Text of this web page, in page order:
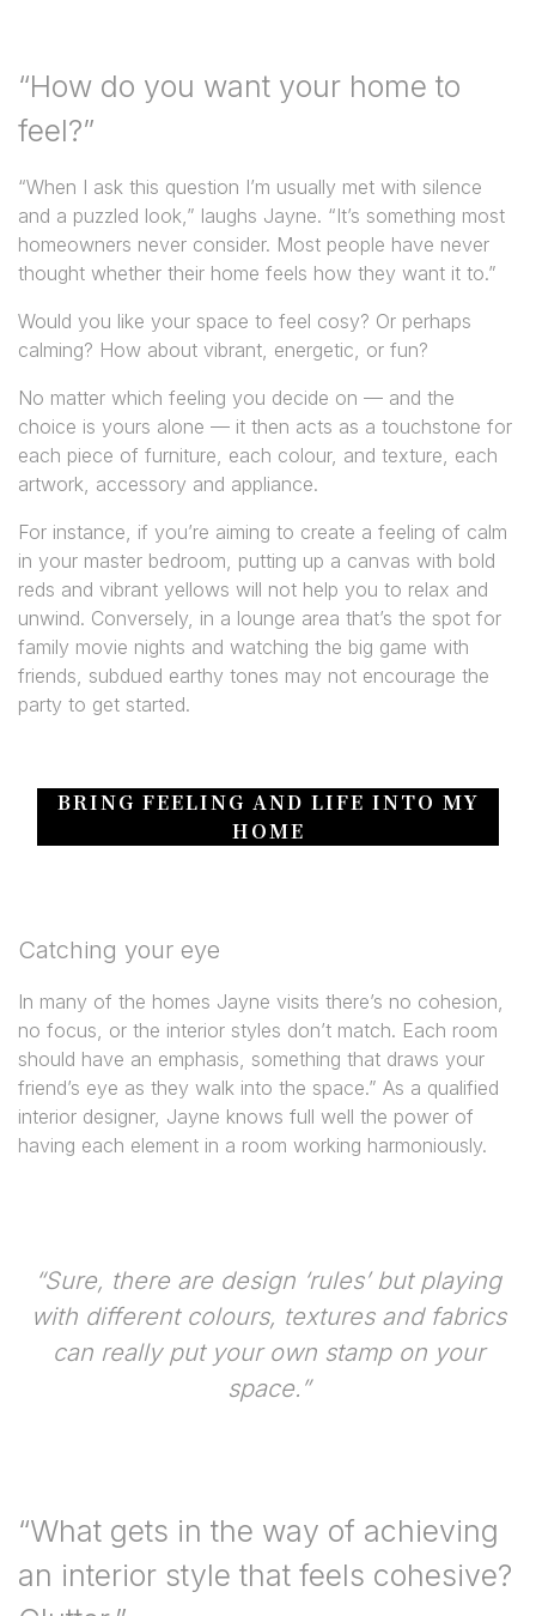
“How do you want your home to
feel?”
“When I ask this question I’m usually met with silence
and a puzzled look,” laughs Jayne. “It’s something most
homeowners never consider. Most people have never
thought whether their home feels how they want it to.”
Would you like your space to feel cosy? Or perhaps
calming? How about vibrant, energetic, or fun?
No matter which feeling you decide on — and the
choice is yours alone — it then acts as a touchstone for
each piece of furniture, each colour, and texture, each
artwork, accessory and appliance.
For instance, if you’re aiming to create a feeling of calm
in your master bedroom, putting up a canvas with bold
reds and vibrant yellows will not help you to relax and
unwind. Conversely, in a lounge area that’s the spot for
family movie nights and watching the big game with
friends, subdued earthy tones may not encourage the
party to get started.
BRING FEELING AND LIFE INTO MY
HOME
Catching your eye
In many of the homes Jayne visits there’s no cohesion,
no focus, or the interior styles don’t match. Each room
should have an emphasis, something that draws your
friend’s eye as they walk into the space.” As a qualified
interior designer, Jayne knows full well the power of
having each element in a room working harmoniously.
“Sure, there are design ‘rules’ but playing
with different colours, textures and fabrics
can really put your own stamp on your
space.”
“What gets in the way of achieving
an interior style that feels cohesive?